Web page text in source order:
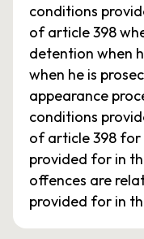
conditions
of article 398
detention when
when he is
appearance
conditions
of article 398
provided for in
offences are
provided for in